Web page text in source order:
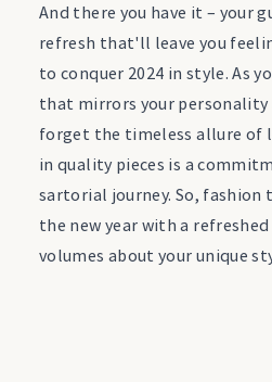
And there you have it – your
refresh that'll leave you
to conquer 2024 in style. As
that mirrors your
forget the timeless allure of
in quality pieces is a
sartorial journey. So,
the new year with a
volumes about your unique